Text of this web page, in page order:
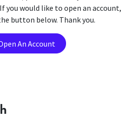
you would like to open an account,
button below. Thank you.
An Account